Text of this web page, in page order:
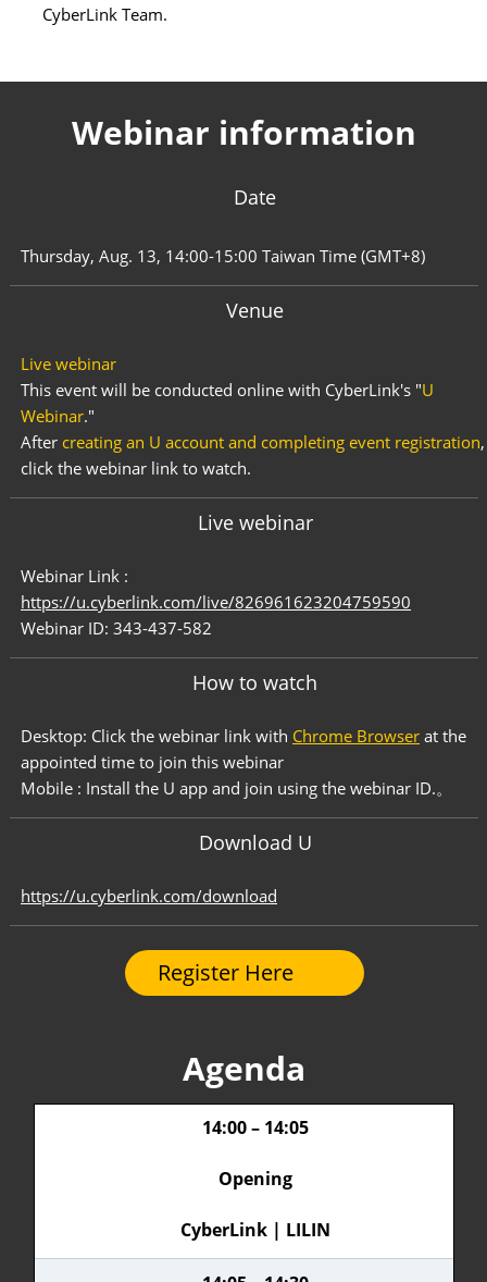
CyberLink Team.
Webinar information
Date
Thursday, Aug. 13, 14:00-15:00 Taiwan Time (GMT+8)
Venue
Live webinar
This event will be conducted online with CyberLink's "U
Webinar."
After creating an U account and completing event registration,
click the webinar link to watch.
Live webinar
Webinar Link :
https://u.cyberlink.com/live/826961623204759590
Webinar ID: 343-437-582
How to watch
Desktop: Click the webinar link with Chrome Browser at the
appointed time to join this webinar
Mobile : Install the U app and join using the webinar ID.。
Download U
https://u.cyberlink.com/download
Register Here
Agenda
14:00 – 14:05
Opening
CyberLink | LILIN